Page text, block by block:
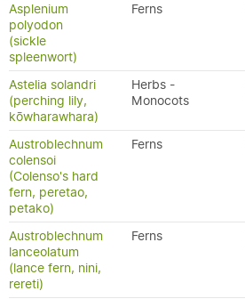
Asplenium
polyodon
(sickle
spleenwort)
Ferns
Astelia solandri
(perching lily,
kōwharawhara)
Herbs -
Monocots
Austroblechnum
colensoi
(Colenso's hard
fern, peretao,
petako)
Ferns
Austroblechnum
lanceolatum
(lance fern, nini,
rereti)
Ferns